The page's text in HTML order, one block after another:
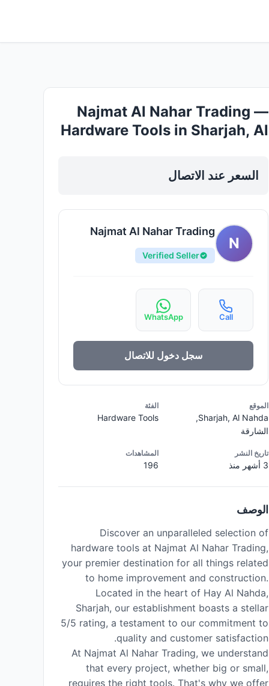
Najmat Al Nahar Trading —
Hardware Tools in Sharjah, Al
السعر عند الاتصال
N
Najmat Al Nahar Trading
Verified Seller
Call
WhatsApp
سجل دخول للاتصال
الموقع
Sharjah, Al Nahda,
الشارقة
الفئة
Hardware Tools
تاريخ النشر
3 أشهر منذ
المشاهدات
196
الوصف
Discover an unparalleled selection of
hardware tools at Najmat Al Nahar Trading,
your premier destination for all things related
to home improvement and construction.
Located in the heart of Hay Al Nahda,
Sharjah, our establishment boasts a stellar
5/5 rating, a testament to our commitment to
quality and customer satisfaction.
At Najmat Al Nahar Trading, we understand
that every project, whether big or small,
requires the right tools. That's why we offer